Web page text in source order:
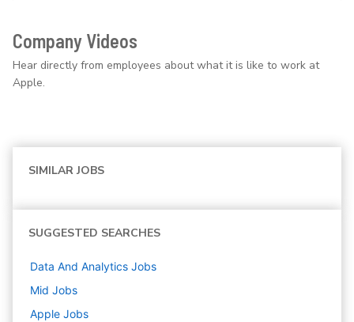
Company Videos
Hear directly from employees about what it is like to work at
Apple.
SIMILAR JOBS
SUGGESTED SEARCHES
Data And Analytics Jobs
Mid Jobs
Apple Jobs